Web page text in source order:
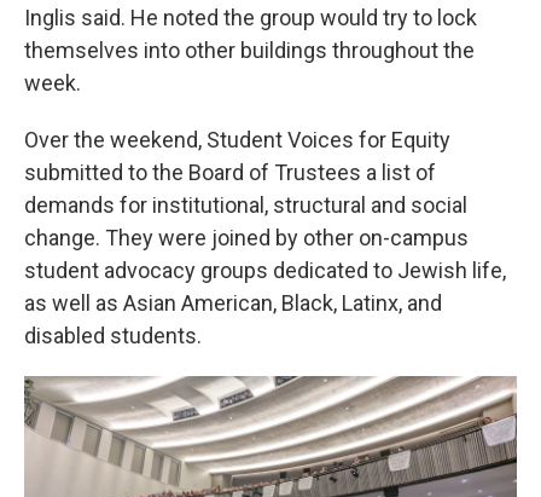
Inglis said. He noted the group would try to lock
themselves into other buildings throughout the
week.
Over the weekend, Student Voices for Equity
submitted to the Board of Trustees a list of
demands for institutional, structural and social
change. They were joined by other on-campus
student advocacy groups dedicated to Jewish life,
as well as Asian American, Black, Latinx, and
disabled students.